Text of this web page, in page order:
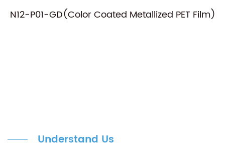
N12-P01-GD(Color Coated Metallized PET Film)
Understand Us